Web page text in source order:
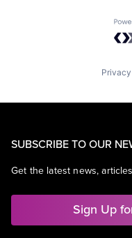
SUBSCRIBE TO OUR
Get the latest news,
Sign Up